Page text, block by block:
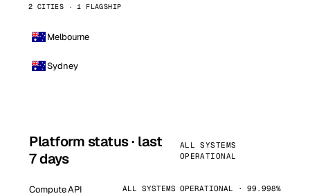
2 CITIES · 1 FLAGSHIP
Melbourne
Sydney
Platform status · last
7 days
ALL SYSTEMS
OPERATIONAL
Compute API ALL SYSTEMS OPERATIONAL · 99.998%